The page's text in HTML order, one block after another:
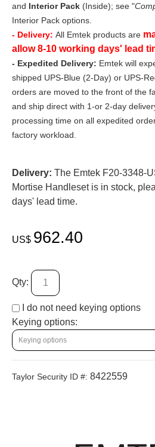
and Interior Pack (Inside); see "
Interior Pack options.
- Delivery: All Emtek products are
allow 8-10 working days' lead
- Expedited Delivery: Emtek will
shipped UPS-Blue (2-Day) or UPS-
orders are moved to the front of the
and ship direct with 1-or 2-day
processing time on all expedited
factory workload.
Delivery: The Emtek F20-3348-
Mortise Handleset is in stock,
days' lead time.
US$ 962.40
Qty:
I do not need keying options
Keying options:
Taylor Security ID #: 8422559